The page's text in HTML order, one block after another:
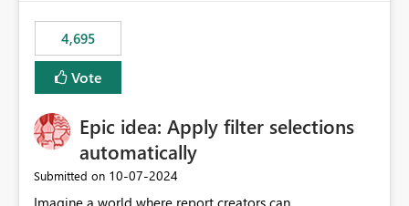
4,695
Vote
Epic idea: Apply filter selections
automatically
Submitted on ‎10-07-2024